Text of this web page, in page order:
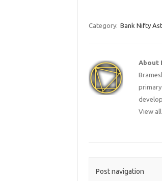
Category: Bank Nifty
About
View
Post navigation